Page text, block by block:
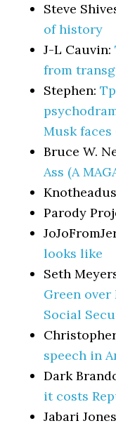
Steve
of history
J-L Cauvin:
from
Stephen:
Musk faces
Bruce W.
Ass (A
Parody
looks like
Seth
Green
Social
speech in
Dark
it costs
Jabari